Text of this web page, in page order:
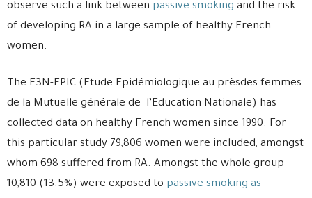
observe such a link between passive smoking and the risk
of developing RA in a large sample of healthy French
women.
The E3N-EPIC (Etude Epidémiologique au prèsdes femmes
de la Mutuelle générale de l’Education Nationale) has
collected data on healthy French women since 1990. For
this particular study 79,806 women were included, amongst
whom 698 suffered from RA. Amongst the whole group
10,810 (13.5%) were exposed to passive smoking as